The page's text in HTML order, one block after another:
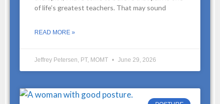
of life’s greatest teachers. That may sound
READ MORE »
Jeffrey Petersen, PT, MOMT June 29, 2026